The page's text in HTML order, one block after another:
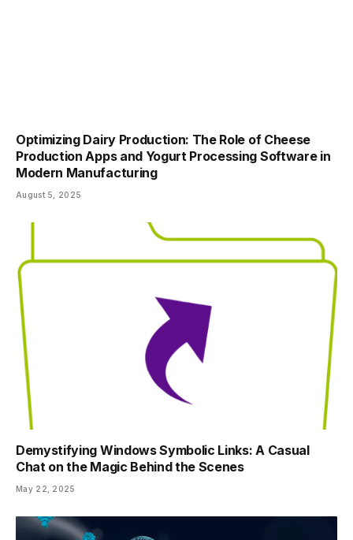
Optimizing Dairy Production: The Role of Cheese
Production Apps and Yogurt Processing Software in
Modern Manufacturing
August 5, 2025
Demystifying Windows Symbolic Links: A Casual
Chat on the Magic Behind the Scenes
May 22, 2025